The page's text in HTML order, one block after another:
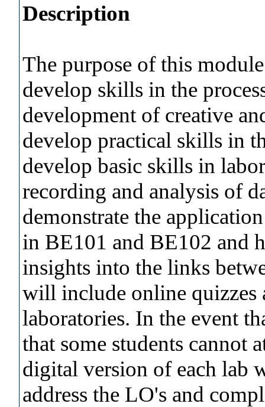
Description
The purpose of this
develop skills in the
development of creative
develop practical skills in
develop basic skills in
recording and analysis of
demonstrate the
in BE101 and BE102 and
insights into the links
will include online quizzes
laboratories. In the event
that some students cannot
digital version of each lab
address the LO's and